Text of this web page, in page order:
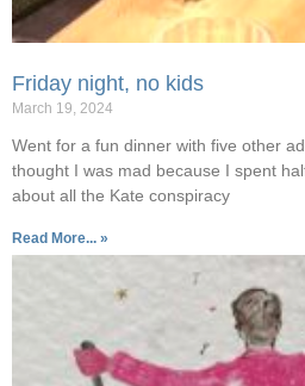
Friday night, no kids
March 19, 2024
Went for a fun dinner with five other
thought I was mad because I spent
about all the Kate conspiracy
Read More... »